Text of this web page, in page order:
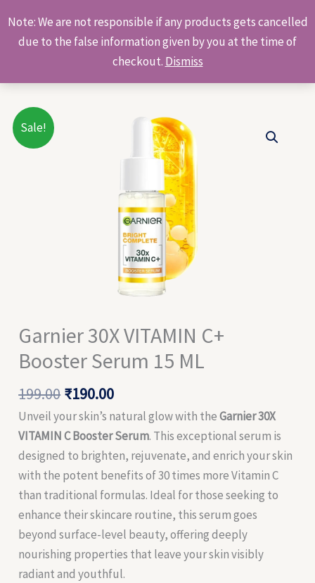
Note: We are not responsible if any products gets cancelled
due to the false information given by you at the time of
checkout. Dismiss
to
content
Products
search
Sale!
Garnier 30X VITAMIN C+
Booster Serum 15 ML
199.00 ₹190.00
Current
is:
₹190.00.
Unveil your skin’s natural glow with theGarnier 30X
VITAMIN C Booster Serum. This exceptional serum is
designed to brighten, rejuvenate, and enrich your skin
with the potent benefits of 30 times more Vitamin C
than traditional formulas. Ideal for those seeking to
enhance their skincare routine, this serum goes
beyond surface-level beauty, offering deeply
nourishing properties that leave your skin visibly
radiant and youthful.